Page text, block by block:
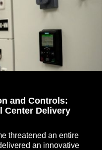
and Controls:
Center Delivery
threatened an entire
an innovative